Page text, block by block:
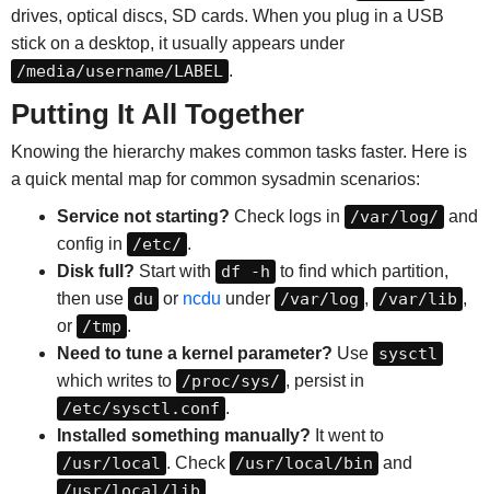
drives, optical discs, SD cards. When you plug in a USB
stick on a desktop, it usually appears under
/media/username/LABEL .
Putting It All Together
Knowing the hierarchy makes common tasks faster. Here is
a quick mental map for common sysadmin scenarios:
Service not starting? Check logs in /var/log/ and
config in
/etc/ .
Disk full? Start with df -h to find which partition,
then use du or ncdu under /var/log , /var/lib ,
or /tmp .
Need to tune a kernel parameter? Use sysctl
which writes to /proc/sys/ , persist in
/etc/sysctl.conf .
Installed something manually? It went to
/usr/local . Check /usr/local/bin and